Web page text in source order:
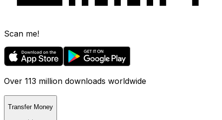
Scan me!
Over 113 million downloads worldwide
Transfer Money